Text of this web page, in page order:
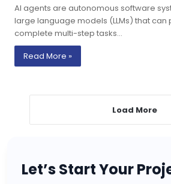
AI agents are autonomous software
large language models (LLMs) that can
complete multi-step tasks…
Read More »
Load More
Let’s Start Your